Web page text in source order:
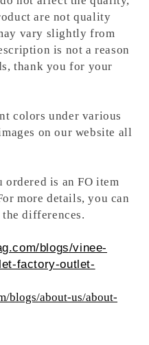
are not quality
vary slightly from
is not a reason
thank you for your
colors under various
on our website all
ordered is an FO item
more details, you can
differences.
blogs/vinee-
factory-outlet-
blogs/about-us/about-